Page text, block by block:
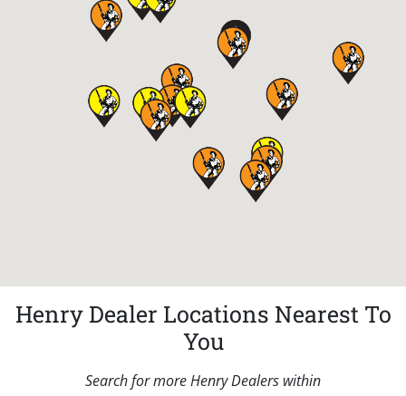
Henry Dealer Locations Nearest To
You
Search for more Henry Dealers within